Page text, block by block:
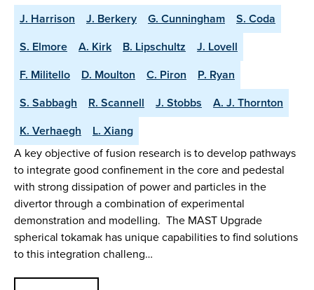
J. Harrison J. Berkery G. Cunningham
S. Coda
S. Elmore
A. Kirk B. Lipschultz
J. Lovell
F. Militello
D. Moulton C. Piron
P. Ryan
S. Sabbagh
R. Scannell J. Stobbs
A. J. Thornton
K. Verhaegh
L. Xiang
A key objective of fusion research is to develop pathways
to integrate good confinement in the core and pedestal
with strong dissipation of power and particles in the
divertor through a combination of experimental
demonstration and modelling. The MAST Upgrade
spherical tokamak has unique capabilities to find solutions
to this integration challeng…